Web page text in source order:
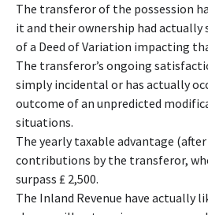
The transferor of the possession
it and their ownership had actually
of a Deed of Variation impacting
The transferor’s ongoing
simply incidental or has actually
outcome of an unpredicted
situations.
The yearly taxable advantage
contributions by the transferor,
surpass ₤ 2,500.
The Inland Revenue have actually